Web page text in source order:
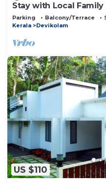
Stay with Local
Parking Balcony/Terrace
Kerala
Devikolam
US $110